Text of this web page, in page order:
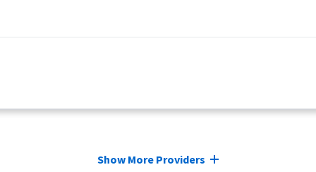
Show More Providers